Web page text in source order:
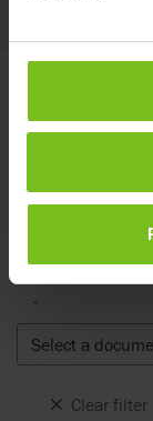
Download of user
The products in
notice and
product version
-
Select a
Clear filter